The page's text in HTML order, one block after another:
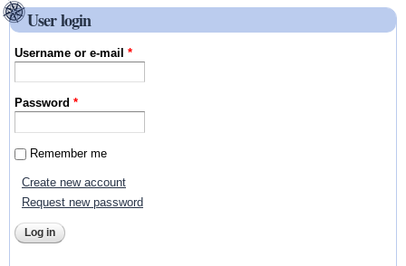
User login
Username or e-mail*
Password*
Remember me
Create new account
Request new password